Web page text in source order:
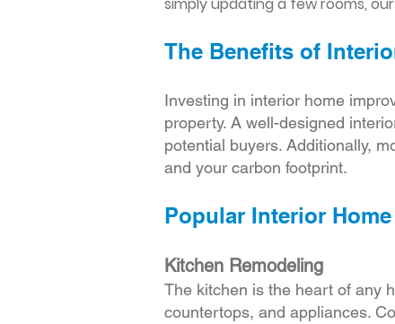
The Benefits of
Investing in interior home
property. A well-designed
potential buyers. Additionally,
and your carbon footprint.
Popular Interior
Kitchen Remodeling
The kitchen is the heart of any
countertops, and appliances.